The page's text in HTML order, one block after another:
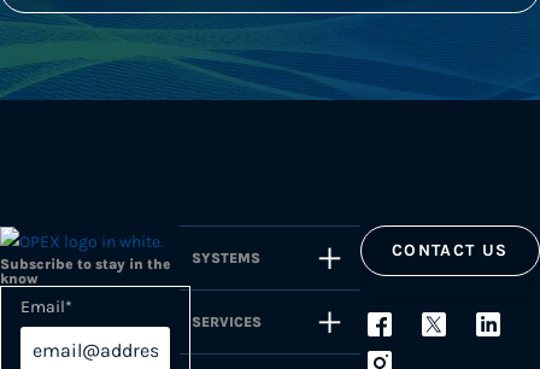
Subscribe to stay in the
know
Email*
SYSTEMS
SERVICES
CONTACT US